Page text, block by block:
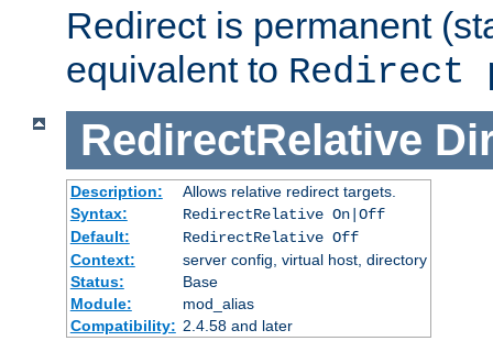
Redirect is permanent
equivalent to Redirect
RedirectRelative
Description:
Allows relative redirect targets.
Syntax:
RedirectRelative On|Off
Default:
RedirectRelative Off
Context:
server config, virtual host, directory
Status:
Base
Module:
mod_alias
Compatibility: 2.4.58 and later